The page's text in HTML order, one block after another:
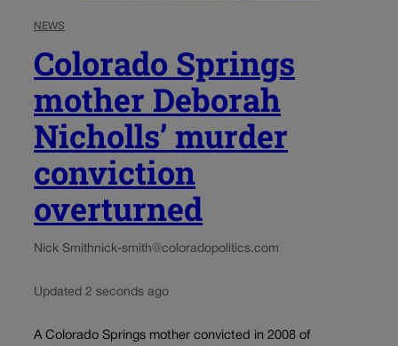
NEWS
Colorado Springs
mother Deborah
Nicholls’ murder
conviction
overturned
Nick Smithnick-smith@coloradopolitics.com
Updated 2 seconds ago
A Colorado Springs mother convicted in 2008 of